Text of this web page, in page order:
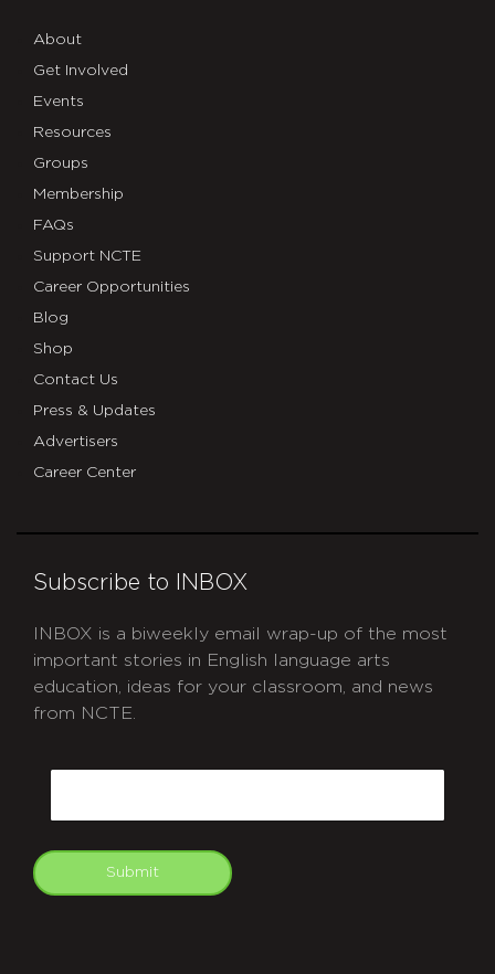
About
Get Involved
Events
Resources
Groups
Membership
FAQs
Support NCTE
Career Opportunities
Blog
Shop
Contact Us
Press & Updates
Advertisers
Career Center
Subscribe to INBOX
INBOX is a biweekly email wrap-up of the most
important stories in English language arts
education, ideas for your classroom, and news
from NCTE.
Submit